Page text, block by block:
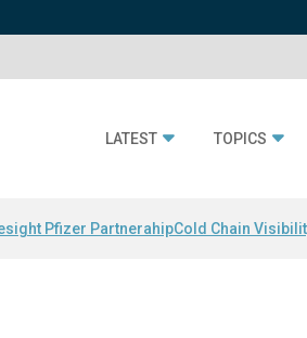
LATEST TOPICS
Pfizer PartnerahipCold Chain